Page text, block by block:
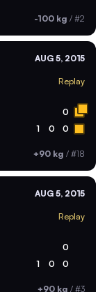
-100 kg / #2
AUG 5, 2015
Replay
0
1 0 0
+90 kg / #18
AUG 5, 2015
Replay
0
1 0 0
+90 kg / #3